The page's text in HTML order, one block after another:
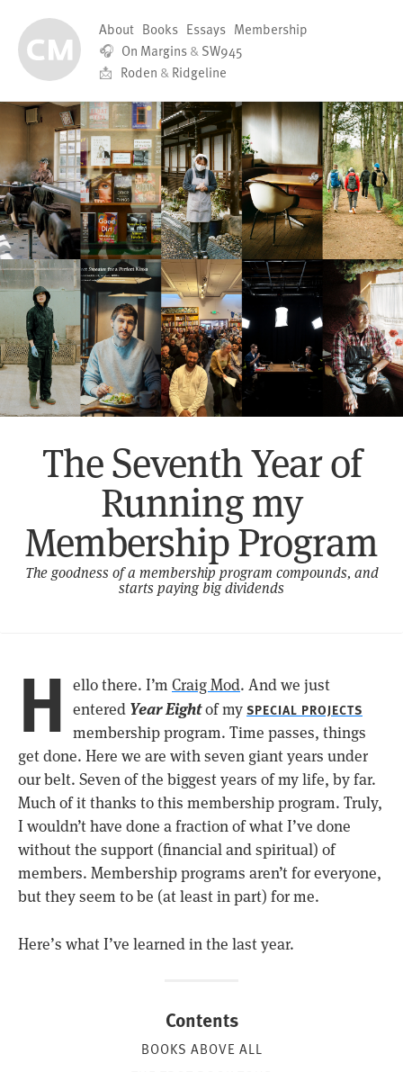
About Books Essays Membership
🎧 On Margins & SW945
📩 Roden & Ridgeline
The Seventh Year of
Running my
Membership Program
The goodness of a membership program compounds, and
starts paying big dividends
H ello there. I’m Craig Mod. And we just
entered Year Eightof my SPECIAL PROJECTS
membership program. Time passes, things
get done. Here we are with seven giant years under
our belt. Seven of the biggest years of my life, by far.
Much of it thanks to this membership program. Truly,
I wouldn’t have done a fraction of what I’ve done
without the support (financial and spiritual) of
members. Membership programs aren’t for everyone,
but they seem to be (at least in part) for me.
Here’s what I’ve learned in the last year.
Contents
BOOKS ABOVE ALL